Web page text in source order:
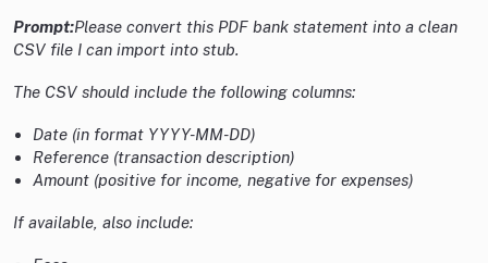
Prompt:Please convert this PDF bank statement into a clean
CSV file I can import into stub.
The CSV should include the following columns:
Date (in format YYYY-MM-DD)
Reference (transaction description)
Amount (positive for income, negative for expenses)
If available, also include: